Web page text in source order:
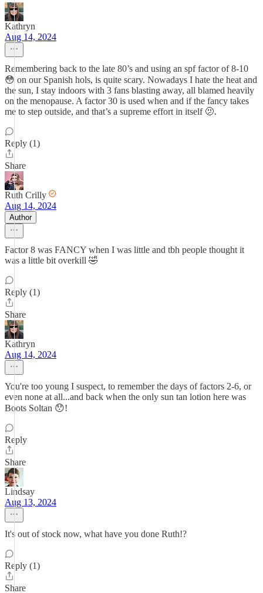
Kathryn
Aug 14, 2024
Remembering back to the late 80’s and using an spf factor of 8-10
😳 on our Spanish hols, is quite scary. Nowadays I hate the heat and
the sun, I stay indoors with 3 fans blasting away, all blamed heavily
on the menopause. A factor 30 is used when and if the fancy takes
me to step outside, and that’s a supreme effort in itself 🫤.
Reply (1)
Share
Ruth Crilly
Aug 14, 2024
Author
Factor 8 was FANCY when I was little and tbh people thought it
was a little bit overkill 🤣
Reply (1)
Share
Kathryn
Aug 14, 2024
You're too young I suspect, to remember the days of factors 2-6, or
even none at all...and back when the only sun tan lotion here was
Boots Soltan 😯!
Reply
Share
Lindsay
Aug 13, 2024
It's out of stock now, what have you done Ruth!?
Reply (1)
Share